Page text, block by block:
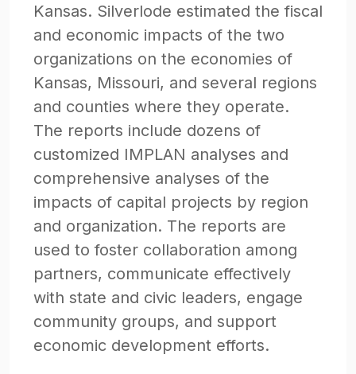
Kansas. Silverlode estimated the fiscal
and economic impacts of the two
organizations on the economies of
Kansas, Missouri, and several regions
and counties where they operate.
The reports include dozens of
customized IMPLAN analyses and
comprehensive analyses of the
impacts of capital projects by region
and organization. The reports are
used to foster collaboration among
partners, communicate effectively
with state and civic leaders, engage
community groups, and support
economic development efforts.